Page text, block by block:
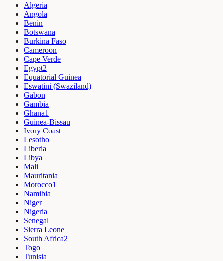
Algeria
Angola
Benin
Botswana
Burkina Faso
Cameroon
Cape Verde
Egypt2
Equatorial Guinea
Eswatini (Swaziland)
Gabon
Gambia
Ghana1
Guinea-Bissau
Ivory Coast
Lesotho
Liberia
Libya
Mali
Mauritania
Morocco1
Namibia
Niger
Nigeria
Senegal
Sierra Leone
South Africa2
Togo
Tunisia